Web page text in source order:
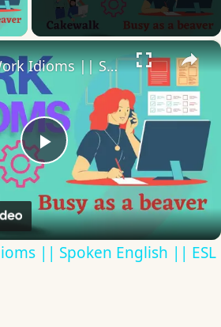
×
Play
Video
10 English Work Idioms || Spoken English || ESL Advice
|| Spoken English || ESL